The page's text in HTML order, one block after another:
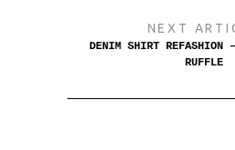
NEXT
DENIM SHIRT REFASHION
RUFFLE